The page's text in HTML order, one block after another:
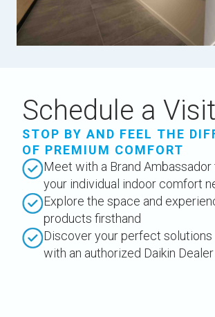
Schedule a Visit
STOP BY AND FEEL THE
OF PREMIUM COMFORT
Meet with a Brand
your individual indoor comfort
Explore the space and
products firsthand
Discover your perfect
with an authorized Daikin Dealer